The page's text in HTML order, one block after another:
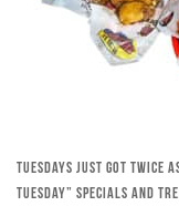
Tuesdays just got twice
Tuesday” specials and